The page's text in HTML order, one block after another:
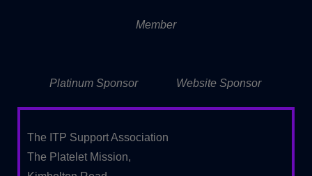
Member
Platinum Sponsor Website Sponsor
The ITP Support Association
The Platelet Mission,